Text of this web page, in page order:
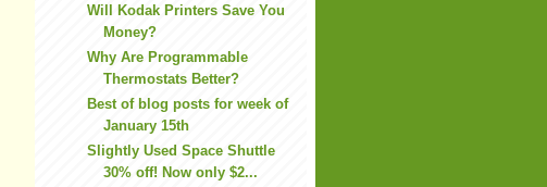
Will Kodak Printers Save You
Money?
Why Are Programmable
Thermostats Better?
Best of blog posts for week of
January 15th
Slightly Used Space Shuttle
30% off! Now only $2...